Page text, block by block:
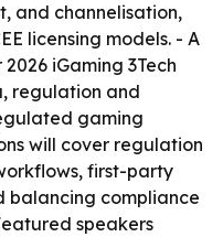
and channelisation,
licensing models. - A
iGaming 3Tech
regulation and
gaming
will cover regulation
first-party
balancing compliance
speakers